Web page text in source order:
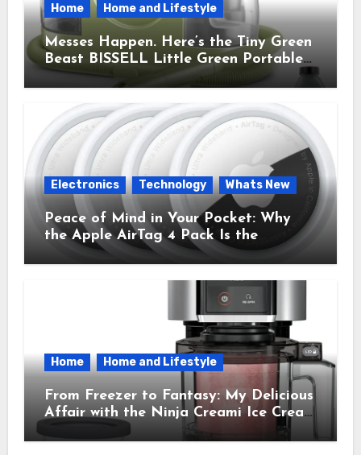
Home Home and Lifestyle
Messes Happen. Here’s the Tiny Green
Beast BISSELL Little Green Portable
Cleaner That Saves My Sanity Every
Time.
Electronics Technology Whats New
Peace of Mind in Your Pocket: Why
the Apple AirTag 4 Pack Is the
Everyday Hero You Didn’t Know You
Home Home and Lifestyle
From Freezer to Fantasy: My Delicious
Affair with the Ninja Creami Ice Cream
Maker – How It Transformed My
Kitchen Into a Sweet Dream Factory